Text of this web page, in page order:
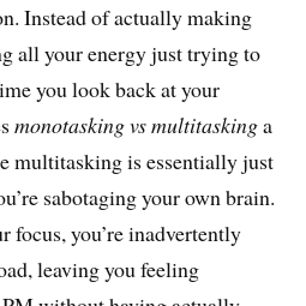
Instead of actually making
all your energy just trying to
you look back at your
monotasking vs multitaskinga
multitasking is essentially just
sabotaging your own brain.
you’re inadvertently
leaving you feeling